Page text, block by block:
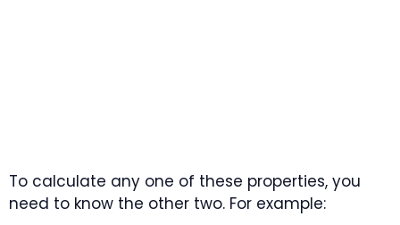
To calculate any one of these properties, you
need to know the other two. For example: